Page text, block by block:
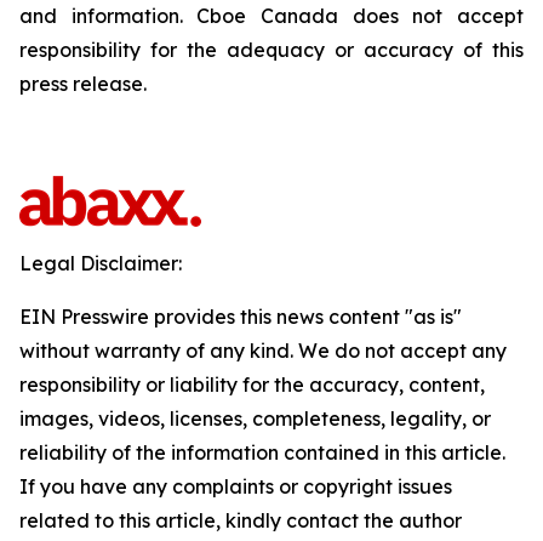
and information. Cboe Canada does not accept
responsibility for the adequacy or accuracy of this
press release.
Legal Disclaimer:
EIN Presswire provides this news content "as is"
without warranty of any kind. We do not accept any
responsibility or liability for the accuracy, content,
images, videos, licenses, completeness, legality, or
reliability of the information contained in this article.
If you have any complaints or copyright issues
related to this article, kindly contact the author